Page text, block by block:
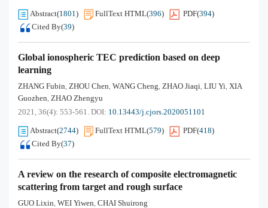
Abstract(1801) FullText HTML(396) PDF(394)
Cited By(39)
Global ionospheric TEC prediction based on deep
learning
ZHANG Fubin, ZHOU Chen, WANG Cheng, ZHAO Jiaqi, LIU Yi, XIA
Guozhen, ZHAO Zhengyu
2021, 36(4): 553-561. DOI: 10.13443/j.cjors.2020051101
Abstract(2744) FullText HTML(579) PDF(418)
Cited By(37)
A review on the research of composite electromagnetic
scattering from target and rough surface
GUO Lixin, WEI Yiwen, CHAI Shuirong